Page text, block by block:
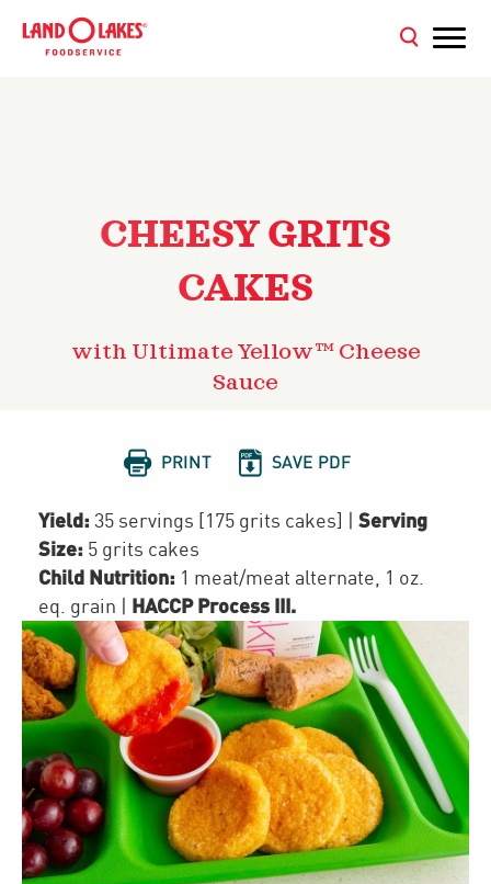
CHEESY GRITS
CAKES
with Ultimate Yellow™ Cheese
Sauce
 PRINT  SAVE PDF
Yield: 35 servings [175 grits cakes]
Serving
Size: 5 grits cakes
Child Nutrition: 1 meat/meat alternate 1 oz.
eq. grain
HACCP Process III.